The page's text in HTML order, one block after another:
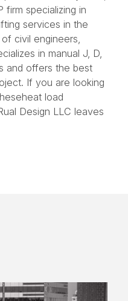
firm specializing in
services in the
civil engineers,
in manual J, D,
and offers the best
If you are looking
load
Design LLC leaves